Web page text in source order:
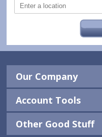
Our Company
Account Tools
Other Good Stuff